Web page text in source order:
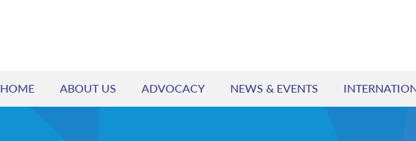
HOME ABOUT US ADVOCACY NEWS & EVENTS